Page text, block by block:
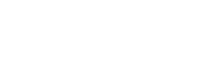
in San Francisco, Dr. Zara Ley
her team offer personalized care
recovery. The GCC and San